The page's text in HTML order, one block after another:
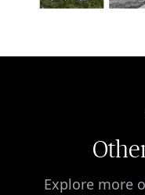
Explore more